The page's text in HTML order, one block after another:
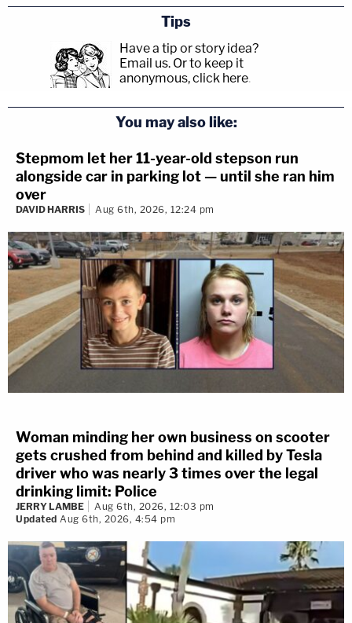
Tips
Have a tip or story idea?
Email us. Or to keep it
anonymous, click here.
You may also like:
Stepmom let her 11-year-old stepson run
alongside car in parking lot — until she ran him
over
DAVID HARRIS Aug 6th, 2026, 12:24 pm
Woman minding her own business on scooter
gets crushed from behind and killed by Tesla
driver who was nearly 3 times over the legal
drinking limit: Police
JERRY LAMBE
Aug 6th, 2026, 12:03 pm
Updated Aug 6th, 2026, 4:54 pm